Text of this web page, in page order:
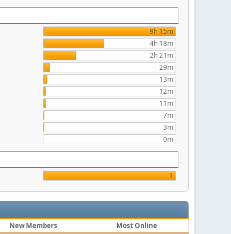
9h 15m
4h 18m
2h 21m
29m
13m
12m
11m
7m
3m
0m
1
New Members
Most Online